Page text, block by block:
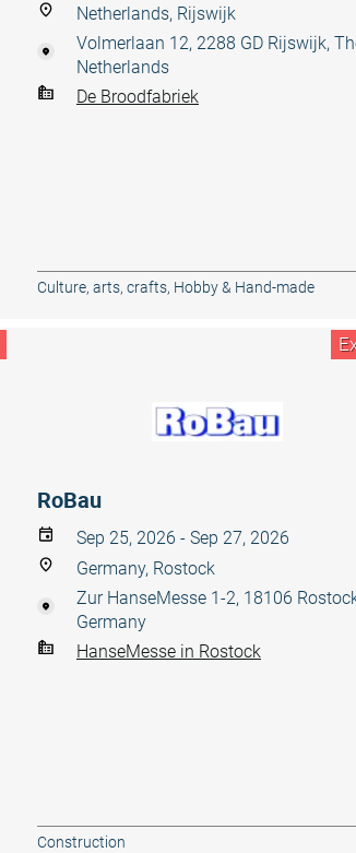
Netherlands, Rijswijk
Volmerlaan 12, 2288 GD Rijswijk,
Netherlands
De Broodfabriek
Culture, arts, crafts, Hobby & Hand-made
RoBau
Sep 25, 2026 - Sep 27, 2026
Germany, Rostock
Zur HanseMesse 1-2, 18106
Germany
HanseMesse in Rostock
Construction